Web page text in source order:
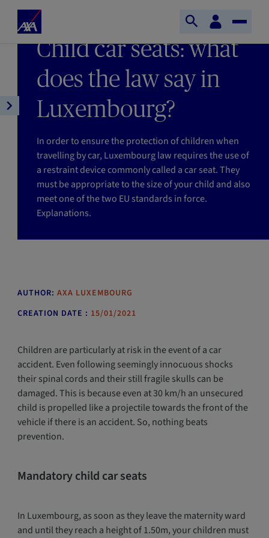
Skip to main content
Home
Axa
Customer
space
Open
search
Toggle
LAST UPDATE 13/01/2026
Child car seats: what
does the law say in
Luxembourg?
In order to ensure the protection of children when
travelling by car, Luxembourg law requires the use of
a restraint device commonly called a car seat. They
must be appropriate to the size of your child and also
meet one of the two EU standards in force.
Explanations.
Open
navigation
AUTHOR: AXA LUXEMBOURG
CREATION DATE : 15/01/2021
Children are particularly at risk in the event of a car
accident. Even following seemingly innocuous shocks
their spinal cords and their still fragile skulls can be
damaged. This is because even at 30 km/h an unsecured
child is propelled like a projectile towards the front of the
vehicle if there is an accident. So, nothing beats
prevention.
Mandatory child car seats
In Luxembourg, as soon as they leave the maternity ward
and until they reach a height of 1.50m, your children must